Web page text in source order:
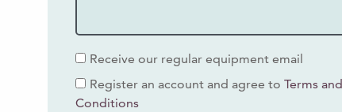
Receive our regular equipment email
Register an account and agree toTerms and
Conditions